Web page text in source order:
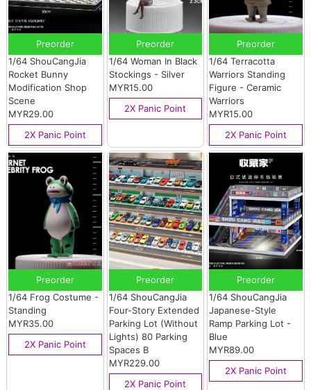
Preorder
1/64 ShouCangJia
Rocket Bunny
Modification Shop
Scene
MYR29.00
2X Panic Point
Preorder
1/64 Woman In Black
Stockings - Silver
MYR15.00
2X Panic Point
Preorder
1/64 Terracotta
Warriors Standing
Figure - Ceramic
Warriors
MYR15.00
2X Panic Point
Preorder
1/64 Frog Costume -
Standing
MYR35.00
2X Panic Point
Preorder
1/64 ShouCangJia
Four-Story Extended
Parking Lot (Without
Lights) 80 Parking
Spaces B
MYR229.00
2X Panic Point
Preorder
1/64 ShouCangJia
Japanese-Style
Ramp Parking Lot -
Blue
MYR89.00
2X Panic Point